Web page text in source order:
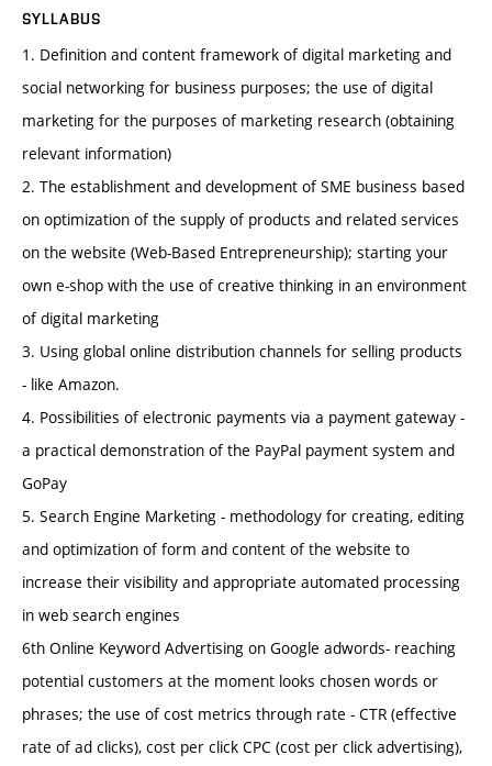
SYLLABUS
1. Definition and content framework of digital marketing and
social networking for business purposes; the use of digital
marketing for the purposes of marketing research (obtaining
relevant information)
2. The establishment and development of SME business based
on optimization of the supply of products and related services
on the website (Web-Based Entrepreneurship); starting your
own e-shop with the use of creative thinking in an environment
of digital marketing
3. Using global online distribution channels for selling products
- like Amazon.
4. Possibilities of electronic payments via a payment gateway -
a practical demonstration of the PayPal payment system and
GoPay
5. Search Engine Marketing - methodology for creating, editing
and optimization of form and content of the website to
increase their visibility and appropriate automated processing
in web search engines
6th Online Keyword Advertising on Google adwords- reaching
potential customers at the moment looks chosen words or
phrases; the use of cost metrics through rate - CTR (effective
rate of ad clicks), cost per click CPC (cost per click advertising),